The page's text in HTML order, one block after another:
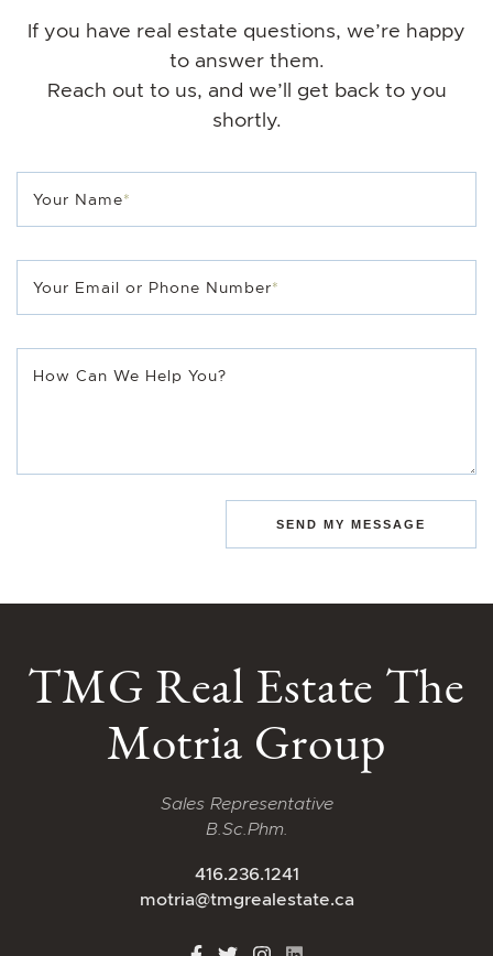
If you have real estate questions, we’re happy
to answer them.
Reach out to us, and we’ll get back to you
shortly.
Your Name*
Your Email or Phone Number*
How Can We Help You?
SEND MY MESSAGE
TMG Real Estate The
Motria Group
Sales Representative
B.Sc.Phm.
416.236.1241
motria@tmgrealestate.ca